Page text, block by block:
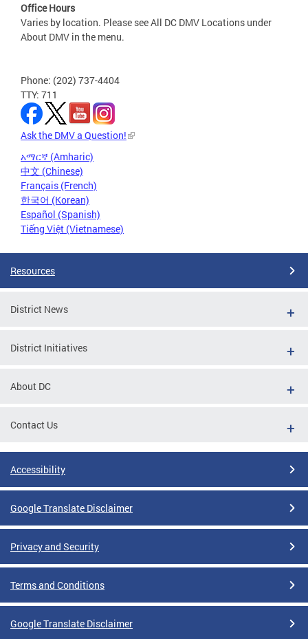
Office Hours
Varies by location. Please see All DC DMV Locations under
About DMV in the menu.
Phone: (202) 737-4404
TTY: 711
Ask the DMV a Question!
አማርኛ (Amharic)
中文 (Chinese)
Français (French)
한국어 (Korean)
Español (Spanish)
Tiếng Việt (Vietnamese)
Resources
District News
District Initiatives
About DC
Contact Us
Accessibility
Google Translate Disclaimer
Privacy and Security
Terms and Conditions
Google Translate Disclaimer